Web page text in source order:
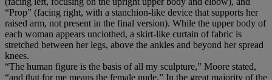
“Prop” (facing right, with a stanchion-like device that supports her
raised arm, not present in the final version). While the upper body of
each woman appears unclothed, a skirt-like curtain of fabric is
stretched between her legs, above the ankles and beyond her spread
knees.
“The human figure is the basis of all my sculpture,” Moore stated,
“and that for me means the female nude.” In the great majority of the